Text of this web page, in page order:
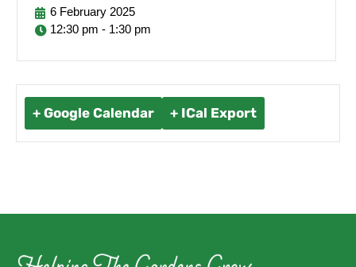
6 February 2025
12:30 pm - 1:30 pm
+ Google Calendar + ICal Export